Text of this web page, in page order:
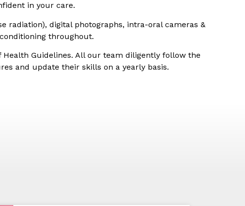
in your care.
radiation), digital photographs, intra-oral cameras &
throughout.
Guidelines. All our team diligently follow the
and update their skills on a yearly basis.